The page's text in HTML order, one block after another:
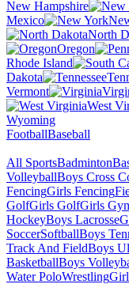
New Hampshire
Mexico
North
Oregon
Rhode Island
Dakota
Vermont
West
Wyoming
FootballBaseball
All SportsBadminton
VolleyballBoys Cross
FencingGirls Fencing
GolfGirls GolfGirls
HockeyBoys Lacrosse
SoccerSoftballBoys
Track And FieldBoys
BasketballBoys
Water PoloWrestling